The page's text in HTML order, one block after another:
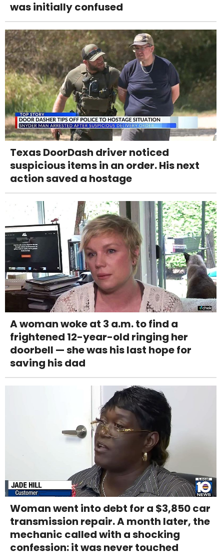
was initially confused
Texas DoorDash driver noticed
suspicious items in an order. His next
action saved a hostage
A woman woke at 3 a.m. to find a
frightened 12-year-old ringing her
doorbell — she was his last hope for
saving his dad
Woman went into debt for a $3,850 car
transmission repair. A month later, the
mechanic called with a shocking
confession: it was never touched